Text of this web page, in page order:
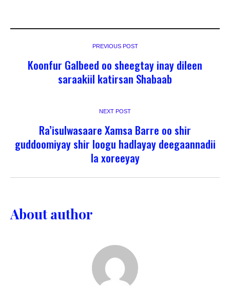
PREVIOUS POST
Koonfur Galbeed oo sheegtay inay dileen
saraakiil katirsan Shabaab
NEXT POST
Ra’isulwasaare Xamsa Barre oo shir
guddoomiyay shir loogu hadlayay deegaannadii
la xoreeyay
About author